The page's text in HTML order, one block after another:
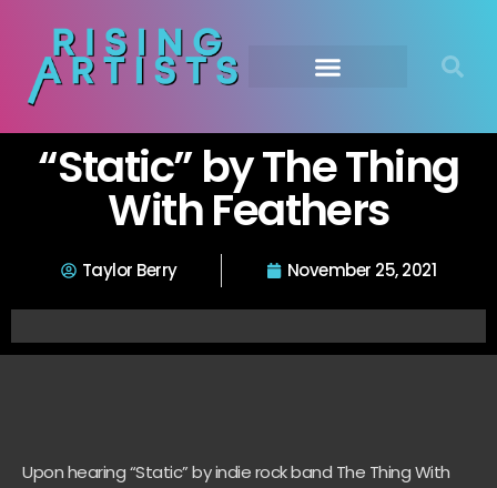
“Static” by The Thing
With Feathers
Taylor Berry November 25, 2021
Upon hearing “Static” by indie rock band The Thing With